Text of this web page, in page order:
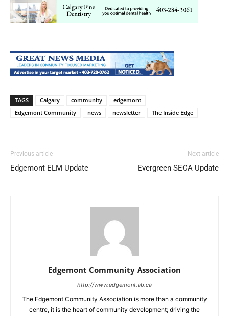
TAGS Calgary community
edgemont
Edgemont Community
news newsletter The Inside Edge
Previous article
Edgemont ELM Update
Next article
Evergreen SECA Update
Edgemont Community Association
http://www.edgemont.ab.ca
The Edgemont Community Association is more than a community
centre, it is the heart of community development; driving the